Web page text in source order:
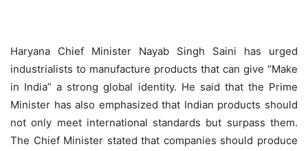
Haryana Chief Minister Nayab Singh Saini has urged
industrialists to manufacture products that can give “Make
in India” a strong global identity. He said that the Prime
Minister has also emphasized that Indian products should
not only meet international standards but surpass them.
The Chief Minister stated that companies should produce